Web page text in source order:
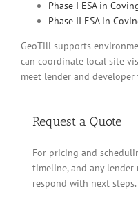
Phase I ESA in
Phase II ESA in
GeoTill supports
can coordinate local site
meet lender and developer
Request a Quote
For pricing and
timeline, and any lender
respond with next steps.